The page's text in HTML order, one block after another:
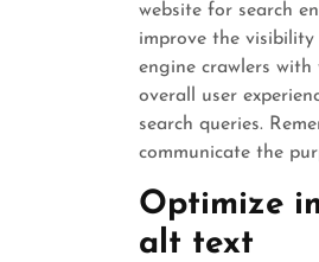
website for search
improve the visibility
engine crawlers
overall user
search queries.
communicate the
Optimize
alt text